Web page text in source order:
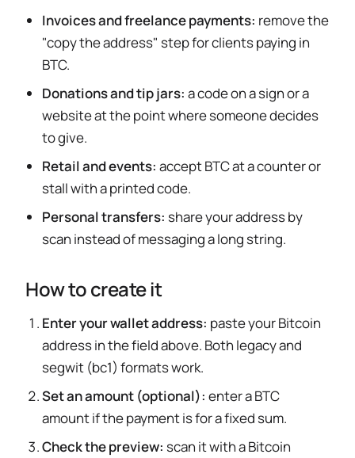
Invoices and freelance payments: remove the
"copy the address" step for clients paying in
BTC.
Donations and tip jars: a code on a sign or a
website at the point where someone decides
to give.
Retail and events: accept BTC at a counter or
stall with a printed code.
Personal transfers: share your address by
scan instead of messaging a long string.
How to create it
Enter your wallet address: paste your Bitcoin
address in the field above. Both legacy and
segwit (bc1) formats work.
Set an amount (optional): enter a BTC
amount if the payment is for a fixed sum.
Check the preview: scan it with a Bitcoin